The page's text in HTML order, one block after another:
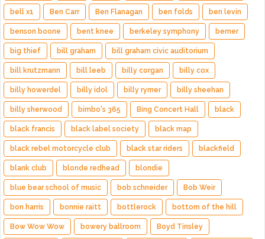
bell x1 Ben Carr Ben Flanagan ben folds ben levin
benson boone bent knee berkeley symphony berner
big thief bill graham bill graham civic auditorium
bill krutzmann bill leeb billy corgan billy cox
billy howerdel billy idol billy rymer billy sheehan
billy sherwood bimbo's 365 Bing Concert Hall black
black francis black label society black map
black rebel motorcycle club black star riders blackfield
blank club blonde redhead blondie
blue bear school of music bob schneider Bob Weir
bon harris bonnie raitt bottlerock bottom of the hill
Bow Wow Wow bowery ballroom Boyd Tinsley